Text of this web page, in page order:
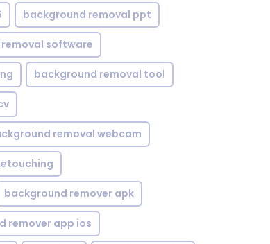
background removal ppt
software
background removal tool
removal webcam
background remover apk
remover app ios